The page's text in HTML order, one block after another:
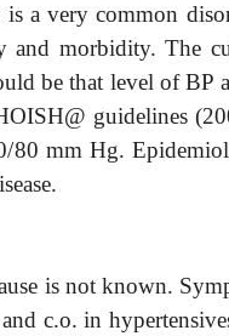
a very common
morbidity. The
be that level of
guidelines
mm Hg.
is not known.
c.o. in